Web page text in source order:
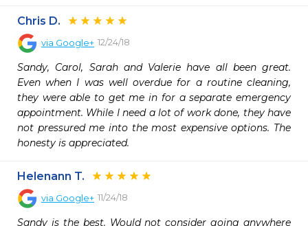
Chris D.
via Google+ 12/24/18
Sandy, Carol, Sarah and Valerie have all been great.
Even when I was well overdue for a routine cleaning,
they were able to get me in for a separate emergency
appointment. While I need a lot of work done, they have
not pressured me into the most expensive options. The
honesty is appreciated.
Helenann T.
via Google+ 11/24/18
Sandy is the best. Would not consider going anywhere